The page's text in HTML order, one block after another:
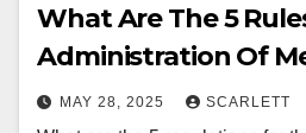
What Are The 5
Administration Of
MAY 28, 2025 SCARLETT